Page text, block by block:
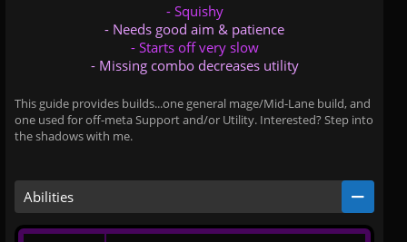
- Squishy
- Needs good aim & patience
- Starts off very slow
- Missing combo decreases utility
This guide provides builds...one general mage/Mid-Lane build, and
one used for off-meta Support and/or Utility. Interested? Step into
the shadows with me.
Abilities